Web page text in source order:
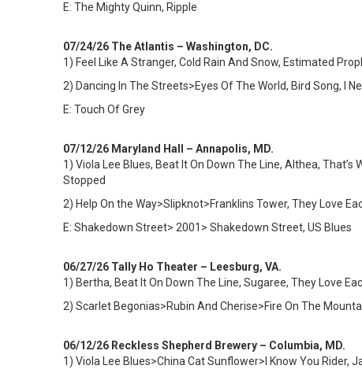
E: The Mighty Quinn, Ripple
07/24/26 The Atlantis – Washington, DC.
1) Feel Like A Stranger, Cold Rain And Snow, Estimated
2) Dancing In The Streets>Eyes Of The World, Bird Song, I
E: Touch Of Grey
07/12/26 Maryland Hall – Annapolis, MD.
1) Viola Lee Blues, Beat It On Down The Line, Althea,
Stopped
2) Help On the Way>Slipknot>Franklins Tower, They Love
E: Shakedown Street> 2001> Shakedown Street, US Blues
06/27/26 Tally Ho Theater – Leesburg, VA.
1) Bertha, Beat It On Down The Line, Sugaree, They Love
2) Scarlet Begonias>Rubin And Cherise>Fire On The
06/12/26 Reckless Shepherd Brewery – Columbia, MD.
1) Viola Lee Blues>China Cat Sunflower>I Know You Rider,